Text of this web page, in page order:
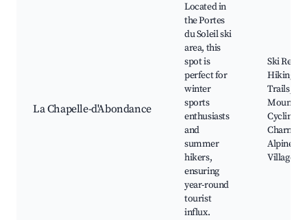
La Chapelle-d'Abondance
Located in
the Portes
du Soleil ski
area, this
spot is
perfect for
winter
sports
enthusiasts
and
summer
hikers,
ensuring
year-round
tourist
influx.
Ski
Hiking
Trails,
Mountain
Cycling,
Charming
Alpine
Village